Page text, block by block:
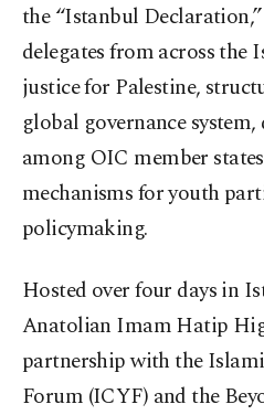
the “Istanbul
delegates from across
justice for Palestine,
global governance
among OIC member
mechanisms for youth
policymaking.
Hosted over four days in
Anatolian Imam Hatip
partnership with the
Forum (ICYF) and the